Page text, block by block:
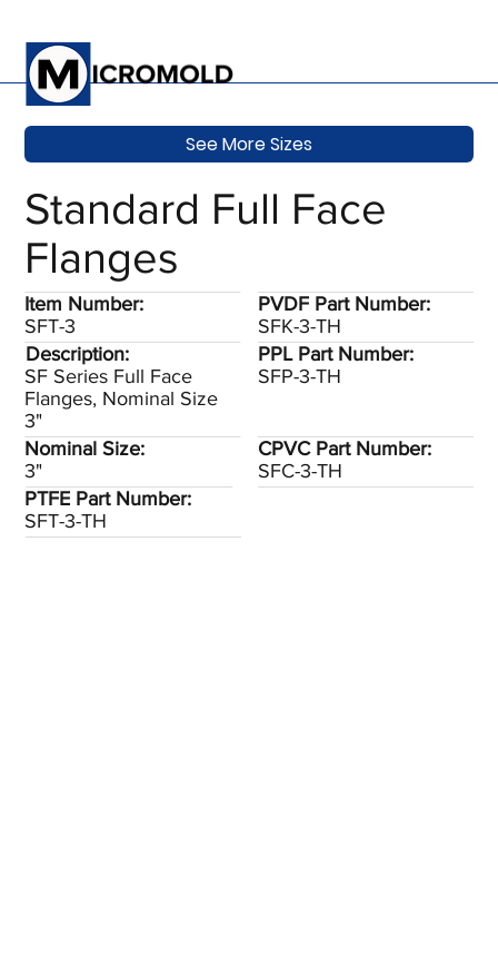
Standard Full Face
Flanges
PVDF Part Number:
SFK-3-TH
Description:
SF Series Full Face
Flanges, Nominal Size
3"
PPL Part Number:
SFP-3-TH
Item Number:
SFT-3
PTFE Part Number:
SFT-3-TH
CPVC Part Number:
SFC-3-TH
Nominal Size:
3"
See More Sizes